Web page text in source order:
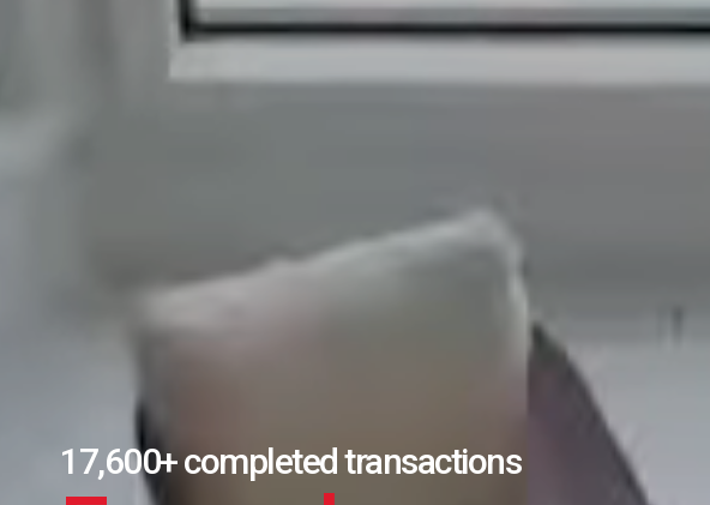
Over $11B in real estate sales